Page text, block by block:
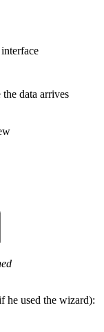
data arrives
he used the wizard):